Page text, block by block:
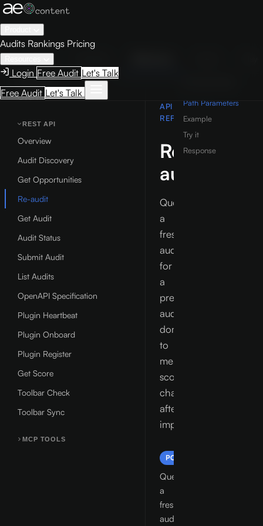
Audits Rankings Pricing
Login Free Audit Let's Talk
Free Audit Let's Talk
REFERENCE
Overview
REST API
Overview
Audit Discovery
Get Opportunities
Re-audit
Get Audit
Audit Status
Submit Audit
List Audits
OpenAPI Specification
Plugin Heartbeat
Plugin Onboard
Plugin Register
Get Score
Toolbar Check
Toolbar Sync
MCP TOOLS
API
REFERENCE
Re-
audit
Queue
a
fresh
audit
for
a
previously
audited
domain
to
measure
score
changes
after
improvements.
POST
Queue
a
fresh
audit
Path Parameters
Example
Try it
Response